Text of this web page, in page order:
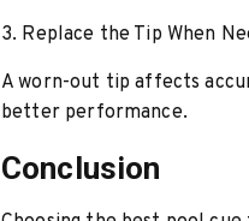
3. Replace the Tip When
A worn-out tip affects
better performance.
Conclusion